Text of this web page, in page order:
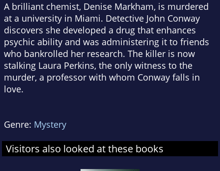
A brilliant chemist, Denise Markham, is murdered
at a university in Miami. Detective John Conway
discovers she developed a drug that enhances
psychic ability and was administering it to friends
who bankrolled her research. The killer is now
stalking Laura Perkins, the only witness to the
murder, a professor with whom Conway falls in
love.
Genre: Mystery
Visitors also looked at these books